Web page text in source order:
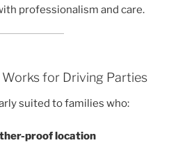
professionalism and care.
Works for Driving Parties
suited to families who:
proof location